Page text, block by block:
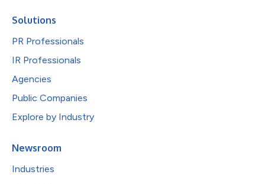
Solutions
PR Professionals
IR Professionals
Agencies
Public Companies
Explore by Industry
Newsroom
Industries